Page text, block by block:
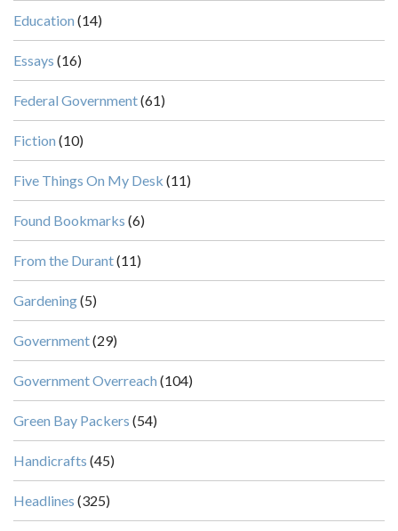
Education (14)
Essays (16)
Federal Government(61)
Fiction (10)
Five Things On My Desk (11)
Found Bookmarks (6)
From the Durant(11)
Gardening(5)
Government(29)
Government Overreach (104)
Green Bay Packers (54)
Handicrafts (45)
Headlines (325)